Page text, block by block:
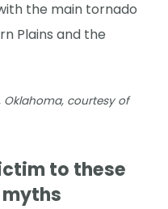
the main tornado
Plains and the
Oklahoma, courtesy of
to these